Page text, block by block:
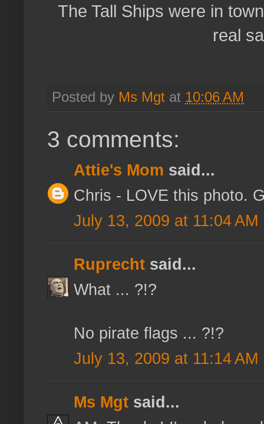
The Tall Ships were in
real
Posted by Ms Mgt at 10:06 AM
3 comments:
Attie's Mom said...
Chris - LOVE this photo.
July 13, 2009 at 11:04 AM
Ruprecht said...
What ... ?!?
No pirate flags ... ?!?
July 13, 2009 at 11:14 AM
Ms Mgt said...